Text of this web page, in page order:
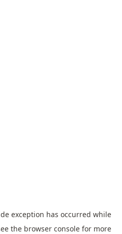
exception has occurred while
the browser console for more